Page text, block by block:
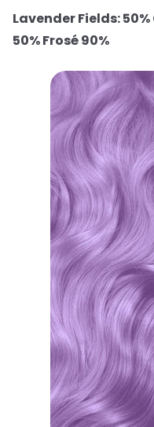
Lavender Fields:
50% Frosé 90%